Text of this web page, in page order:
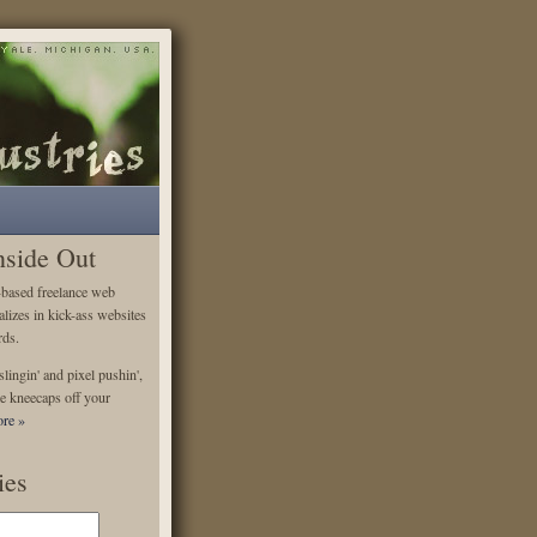
Out
freelance web
in kick-ass websites
and pixel pushin',
kneecaps off your
»